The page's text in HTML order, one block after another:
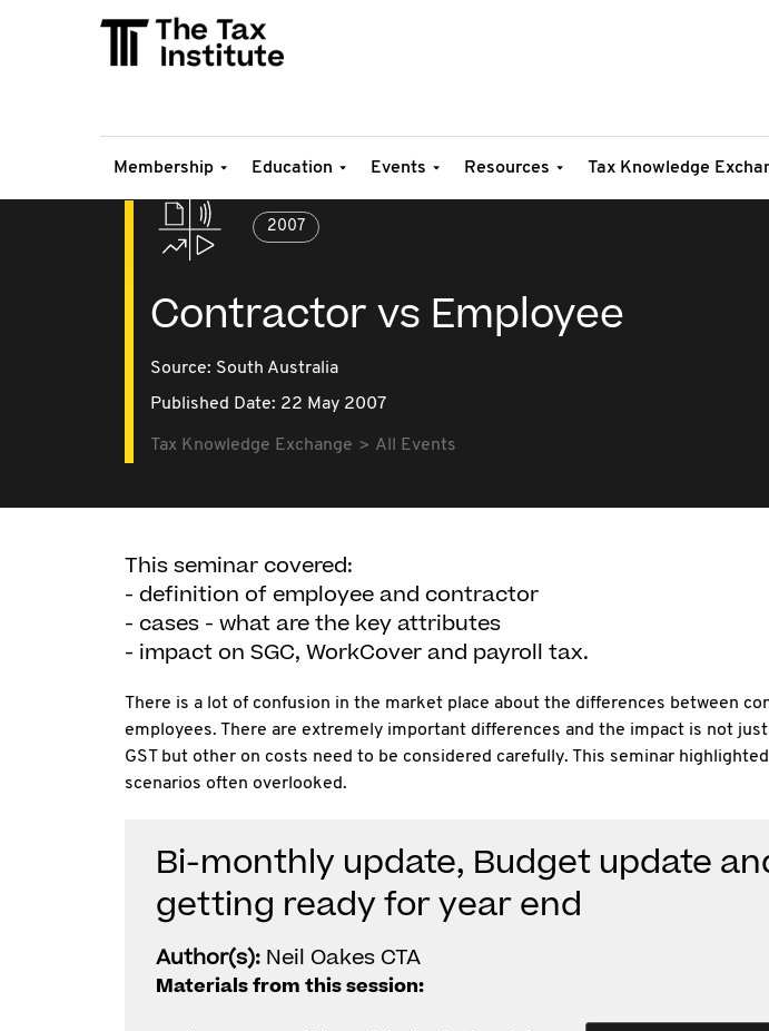
Membership Education Events Resources Tax Knowledge
2007
Contractor vs Employee
Source: South Australia
Published Date: 22 May 2007
Tax Knowledge Exchange All Events
This seminar covered:
- definition of employee and contractor
- cases - what are the key attributes
- impact on SGC, WorkCover and payroll tax.
There is a lot of confusion in the market place about the differences between
employees. There are extremely important differences and the impact is not just
GST but other on costs need to be considered carefully. This seminar
scenarios often overlooked.
Bi-monthly update, Budget update
getting ready for year end
Author(s): Neil Oakes CTA
Materials from this session: